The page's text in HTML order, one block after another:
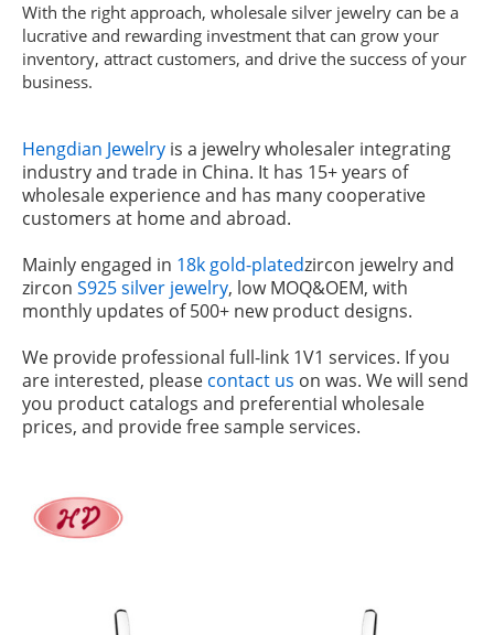
With the right approach, wholesale silver jewelry can be a
lucrative and rewarding investment that can grow your
inventory, attract customers, and drive the success of your
business.
Hengdian Jewelry is a jewelry wholesaler integrating
industry and trade in China. It has 15+ years of
wholesale experience and has many cooperative
customers at home and abroad.
Mainly engaged in 18k gold-platedzircon jewelry and
zircon S925 silver jewelry, low MOQ&OEM, with
monthly updates of 500+ new product designs.
We provide professional full-link 1V1 services. If you
are interested, please contact us on was. We will send
you product catalogs and preferential wholesale
prices, and provide free sample services.